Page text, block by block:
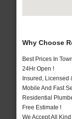
Why Choose
Best Prices In
24Hr Open !
Insured, Licensed
Mobile And Fast
Residential
Free Estimate !
We Accept All